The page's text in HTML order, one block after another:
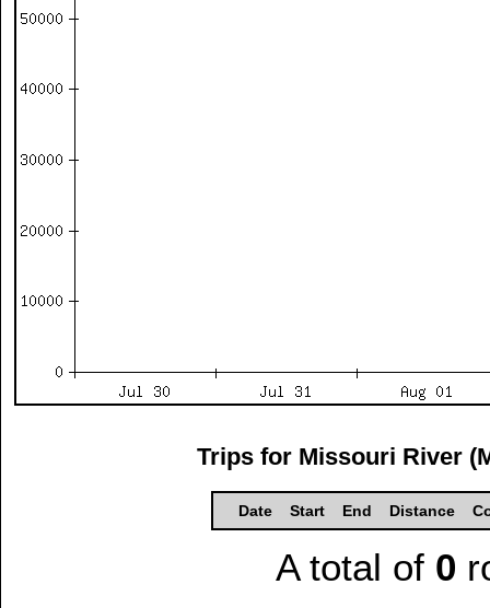
Trips for Missouri River
Date Start End Distance
A total of 0